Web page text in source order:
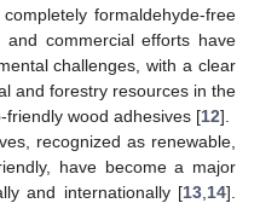
formaldehyde-free
commercial efforts have
challenges, with a clear
and forestry resources in the
wood adhesives [12].
recognized as renewable,
have become a major
and internationally [13 14].